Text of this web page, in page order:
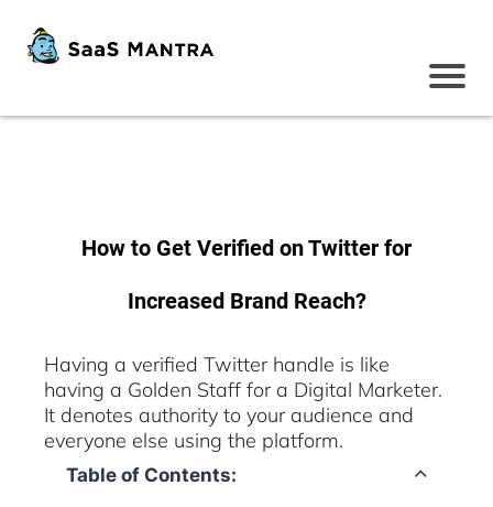
How to Get Verified on Twitter for
Increased Brand Reach?
Having a verified Twitter handle is like
having a Golden Staff for a Digital Marketer.
It denotes authority to your audience and
everyone else using the platform.
Table of Contents: